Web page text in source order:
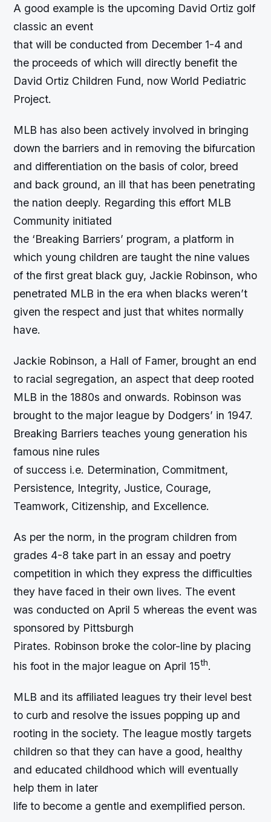
A good example is the upcoming David Ortiz golf
classic an event
that will be conducted from December 1-4 and
the proceeds of which will directly benefit the
David Ortiz Children Fund, now World Pediatric
Project.
MLB has also been actively involved in bringing
down the barriers and in removing the bifurcation
and differentiation on the basis of color, breed
and back ground, an ill that has been penetrating
the nation deeply. Regarding this effort MLB
Community initiated
the ‘Breaking Barriers’ program, a platform in
which young children are taught the nine values
of the first great black guy, Jackie Robinson, who
penetrated MLB in the era when blacks weren’t
given the respect and just that whites normally
have.
Jackie Robinson, a Hall of Famer, brought an end
to racial segregation, an aspect that deep rooted
MLB in the 1880s and onwards. Robinson was
brought to the major league by Dodgers’ in 1947.
Breaking Barriers teaches young generation his
famous nine rules
of success i.e. Determination, Commitment,
Persistence, Integrity, Justice, Courage,
Teamwork, Citizenship, and Excellence.
As per the norm, in the program children from
grades 4-8 take part in an essay and poetry
competition in which they express the difficulties
they have faced in their own lives. The event
was conducted on April 5 whereas the event was
sponsored by Pittsburgh
Pirates. Robinson broke the color-line by placing
his foot in the major league on April 15th.
MLB and its affiliated leagues try their level best
to curb and resolve the issues popping up and
rooting in the society. The league mostly targets
children so that they can have a good, healthy
and educated childhood which will eventually
help them in later
life to become a gentle and exemplified person.